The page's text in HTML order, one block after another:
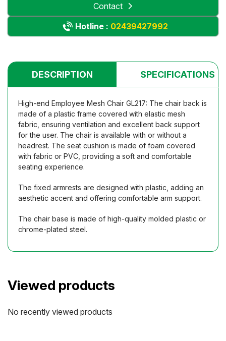
Contact
Hotline : 02439427992
DESCRIPTION SPECIFICATIONS
High-end Employee Mesh Chair GL217: The chair back is
made of a plastic frame covered with elastic mesh
fabric, ensuring ventilation and excellent back support
for the user. The chair is available with or without a
headrest. The seat cushion is made of foam covered
with fabric or PVC, providing a soft and comfortable
seating experience.
The fixed armrests are designed with plastic, adding an
aesthetic accent and offering comfortable arm support.
The chair base is made of high-quality molded plastic or
chrome-plated steel.
Viewed products
No recently viewed products